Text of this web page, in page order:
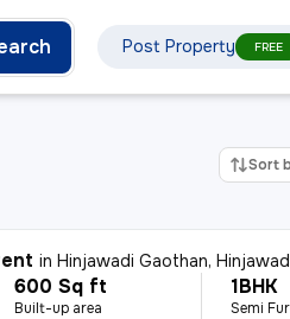
Post Property FREE
Sort
inHinjawadi Gaothan,
600 Sq ft
Built-up area
1BHK
Semi